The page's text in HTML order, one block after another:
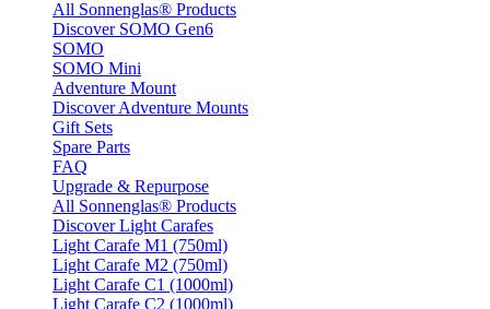
All Sonnenglas® Products
Discover SOMO Gen6
SOMO
SOMO Mini
Adventure Mount
Discover Adventure Mounts
Gift Sets
Spare Parts
FAQ
Upgrade & Repurpose
All Sonnenglas® Products
Discover Light Carafes
Light Carafe M1 (750ml)
Light Carafe M2 (750ml)
Light Carafe C1 (1000ml)
Light Carafe C2 (1000ml)